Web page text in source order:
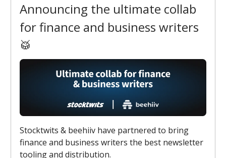
Announcing the ultimate collab
for finance and business writers
🥁
Stocktwits & beehiiv have partnered to bring
finance and business writers the best newsletter
tooling and distribution.